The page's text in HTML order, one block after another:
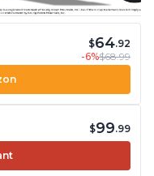
$64.92
-6%$68.99
$99.99